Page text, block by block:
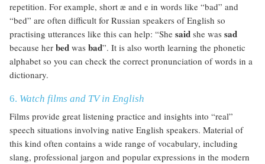
repetition. For example, short æ and e in words like “bad” and
“bed” are often difficult for Russian speakers of English so
practising utterances like this can help: “She said she was sad
because her bed was bad”. It is also worth learning the phonetic
alphabet so you can check the correct pronunciation of words in a
dictionary.
6. Watch films and TV in English
Films provide great listening practice and insights into “real”
speech situations involving native English speakers. Material of
this kind often contains a wide range of vocabulary, including
slang, professional jargon and popular expressions in the modern